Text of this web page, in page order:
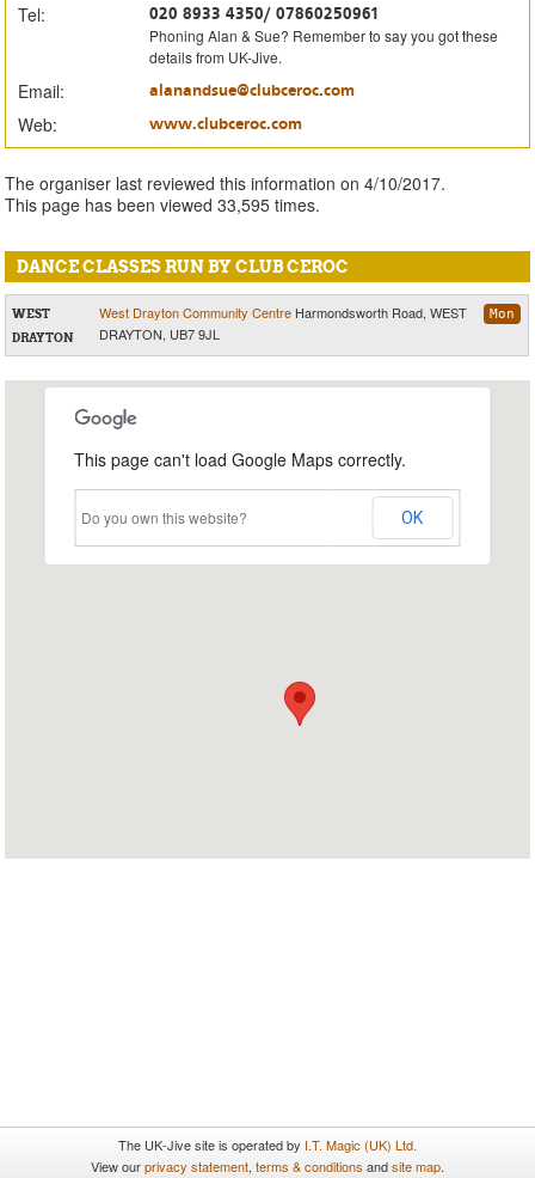
Tel:
020 8933 4350/ 07860250961
Phoning Alan & Sue? Remember to say you got these
details from UK-Jive.
Email: alanandsue@clubceroc.com
Web: www.clubceroc.com
The organiser last reviewed this information on 4/10/2017.
This page has been viewed 33,595 times.
DANCE CLASSES RUN BY CLUB CEROC
WEST
DRAYTON
West Drayton Community Centre Harmondsworth Road, WEST
DRAYTON, UB7 9JL
Mon
This page can't load Google Maps correctly.
Do you own this website? OK
The UK-Jive site is operated by I.T. Magic (UK) Ltd.
View ourprivacy statement, terms & conditions andsite map.